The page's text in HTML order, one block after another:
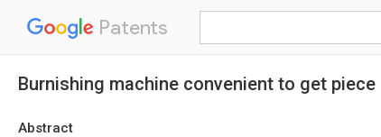
Patents
Burnishing machine convenient to get piece
Abstract